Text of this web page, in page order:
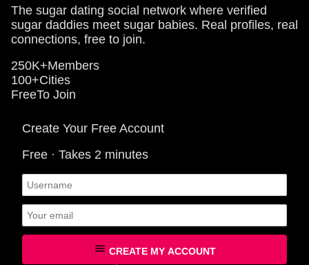
The sugar dating social network where verified
sugar daddies meet sugar babies. Real profiles, real
connections, free to join.
250K+Members
100+Cities
FreeTo Join
Create Your Free Account
Free · Takes 2 minutes
CREATE MY ACCOUNT